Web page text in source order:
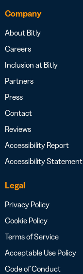
Company
About Bitly
Careers
Inclusion at Bitly
Partners
Press
Contact
Reviews
Accessibility Report
Accessibility Statement
Legal
Privacy Policy
Cookie Policy
Terms of Service
Acceptable Use Policy
Code of Conduct